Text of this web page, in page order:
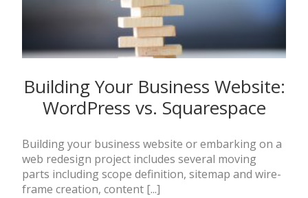
Building Your Business Website:
WordPress vs. Squarespace
Building your business website or embarking on a
web redesign project includes several moving
parts including scope definition, sitemap and wire-
frame creation, content [...]